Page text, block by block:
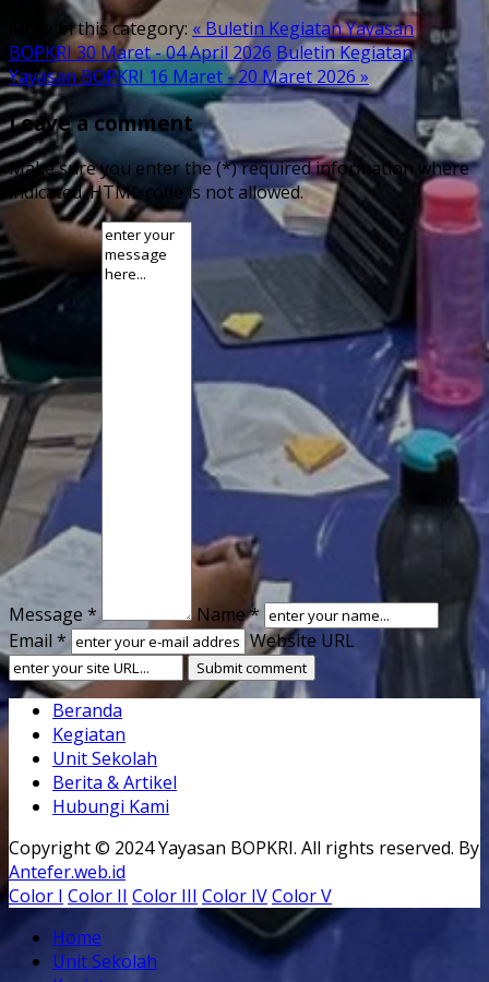
More in this category: « Buletin Kegiatan Yayasan
BOPKRI 30 Maret - 04 April 2026 Buletin Kegiatan
Yayasan BOPKRI 16 Maret - 20 Maret 2026 »
Leave a comment
Make sure you enter the (*) required information where
indicated. HTML code is not allowed.
Message *
Name *
Email *
Website URL
Beranda
Kegiatan
Unit Sekolah
Berita & Artikel
Hubungi Kami
Copyright © 2024 Yayasan BOPKRI. All rights reserved. By
Antefer.web.id
Color I Color II Color III Color IVColor V
Home
Unit Sekolah